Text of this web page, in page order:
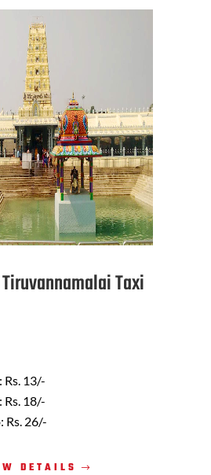
Taxi
Rs. 13/-
Rs. 18/-
Rs. 26/-
DETAILS